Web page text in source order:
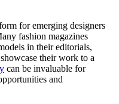
for emerging designers
fashion magazines
in their editorials,
their work to a
can be invaluable for
and